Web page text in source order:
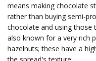
means making chocolate
rather than buying semi-
chocolate and using those
also known for a very rich
hazelnuts; these have a